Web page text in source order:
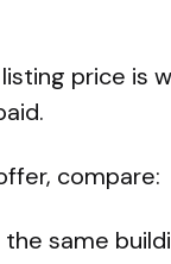
listing price is
compare:
the same